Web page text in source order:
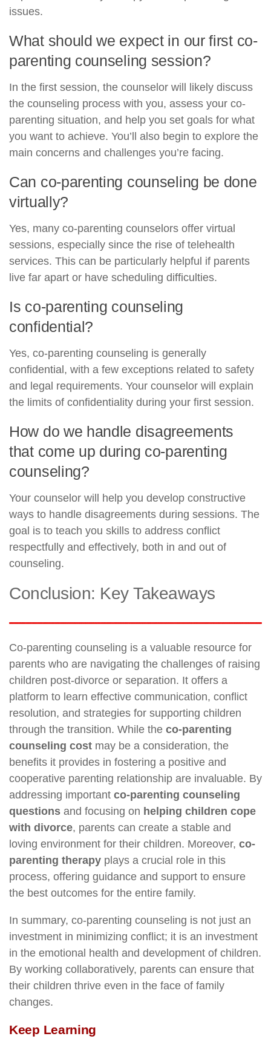
issues.
What should we expect in our first co-
parenting counseling session?
In the first session, the counselor will likely discuss
the counseling process with you, assess your co-
parenting situation, and help you set goals for what
you want to achieve. You’ll also begin to explore the
main concerns and challenges you’re facing.
Can co-parenting counseling be done
virtually?
Yes, many co-parenting counselors offer virtual
sessions, especially since the rise of telehealth
services. This can be particularly helpful if parents
live far apart or have scheduling difficulties.
Is co-parenting counseling
confidential?
Yes, co-parenting counseling is generally
confidential, with a few exceptions related to safety
and legal requirements. Your counselor will explain
the limits of confidentiality during your first session.
How do we handle disagreements
that come up during co-parenting
counseling?
Your counselor will help you develop constructive
ways to handle disagreements during sessions. The
goal is to teach you skills to address conflict
respectfully and effectively, both in and out of
counseling.
Conclusion: Key Takeaways
Co-parenting counseling is a valuable resource for
parents who are navigating the challenges of raising
children post-divorce or separation. It offers a
platform to learn effective communication, conflict
resolution, and strategies for supporting children
through the transition. While the co-parenting
counseling cost may be a consideration, the
benefits it provides in fostering a positive and
cooperative parenting relationship are invaluable. By
addressing important co-parenting counseling
questions and focusing on helping children cope
with divorce, parents can create a stable and
loving environment for their children. Moreover, co-
parenting therapy plays a crucial role in this
process, offering guidance and support to ensure
the best outcomes for the entire family.
In summary, co-parenting counseling is not just an
investment in minimizing conflict; it is an investment
in the emotional health and development of children.
By working collaboratively, parents can ensure that
their children thrive even in the face of family
changes.
Keep Learning